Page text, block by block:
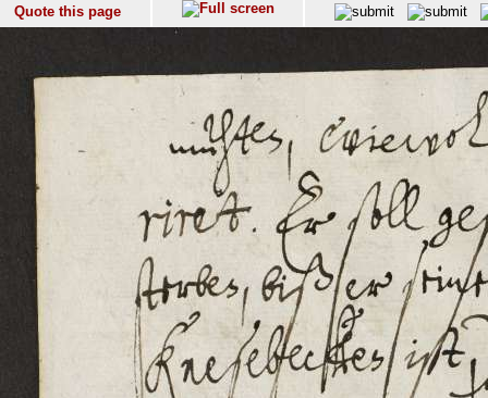
Quote this page